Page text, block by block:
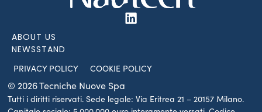
ABOUT US
NEWSSTAND
© 2026 Tecniche Nuove Spa
PRIVACY POLICY COOKIE POLICY
Tutti i diritti riservati. Sede legale: Via Eritrea 21 – 20157 Milano.